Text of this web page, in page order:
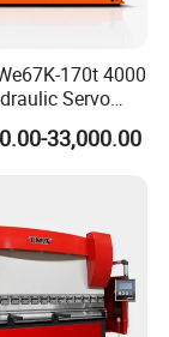
170t 4000
Servo
Precision
for
33,000.00